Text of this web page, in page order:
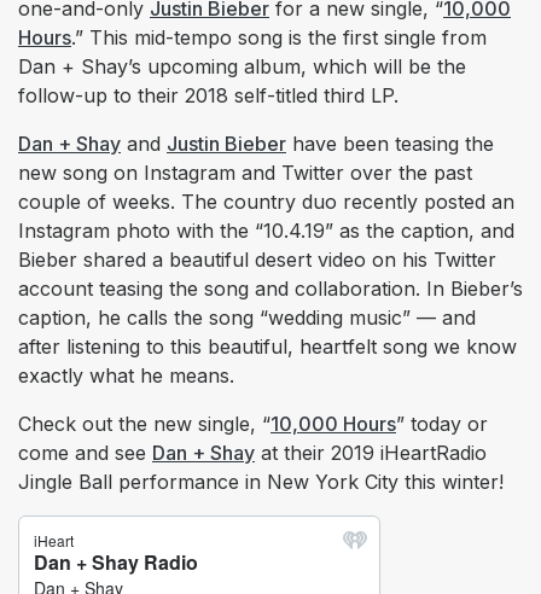
one-and-only Justin Bieber for a new single, “10,000
Hours.” This mid-tempo song is the first single from
Dan + Shay’s upcoming album, which will be the
follow-up to their 2018 self-titled third LP.
Dan + Shay and Justin Bieber have been teasing the
new song on Instagram and Twitter over the past
couple of weeks. The country duo recently posted an
Instagram photo with the “10.4.19” as the caption, and
Bieber shared a beautiful desert video on his Twitter
account teasing the song and collaboration. In Bieber’s
caption, he calls the song “wedding music” — and
after listening to this beautiful, heartfelt song we know
exactly what he means.
Check out the new single, “10,000 Hours” today or
come and see Dan + Shay at their 2019 iHeartRadio
Jingle Ball performance in New York City this winter!​